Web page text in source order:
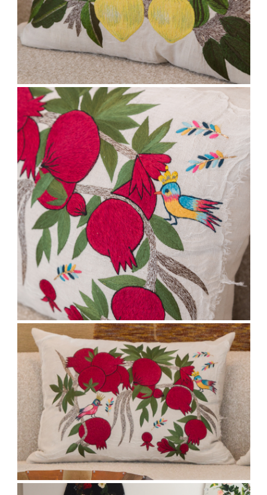
Stay updated
Sign up to receive news on our latest products
and events.
Subscribe
We respect your privacy. Unsubscribe anytime.